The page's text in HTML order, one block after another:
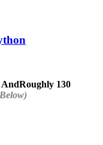
AndRoughly 130